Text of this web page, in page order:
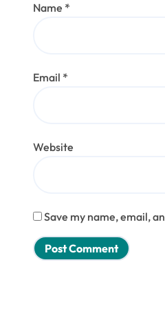
Name *
Email *
Website
Save my name, email,